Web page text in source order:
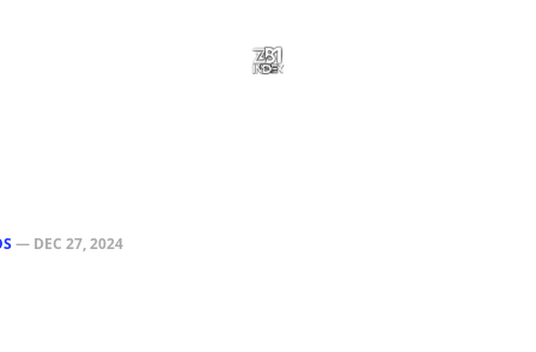
— DEC 27, 2024